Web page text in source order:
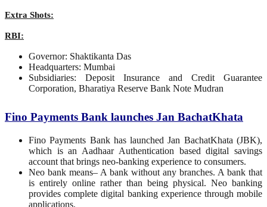
Extra Shots:
RBI:
Governor: Shaktikanta Das
Headquarters: Mumbai
Subsidiaries: Deposit Insurance and Credit Guarantee
Corporation, Bharatiya Reserve Bank Note Mudran
Fino Payments Bank launches Jan BachatKhata
Fino Payments Bank has launched Jan BachatKhata (JBK),
which is an Aadhaar Authentication based digital savings
account that brings neo-banking experience to consumers.
Neo bank means– A bank without any branches. A bank that
is entirely online rather than being physical. Neo banking
provides complete digital banking experience through mobile
applications.